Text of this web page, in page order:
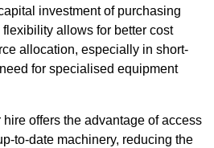
investment of purchasing
allows for better cost
allocation, especially in short-
for specialised equipment
offers the advantage of access
to-date machinery, reducing the